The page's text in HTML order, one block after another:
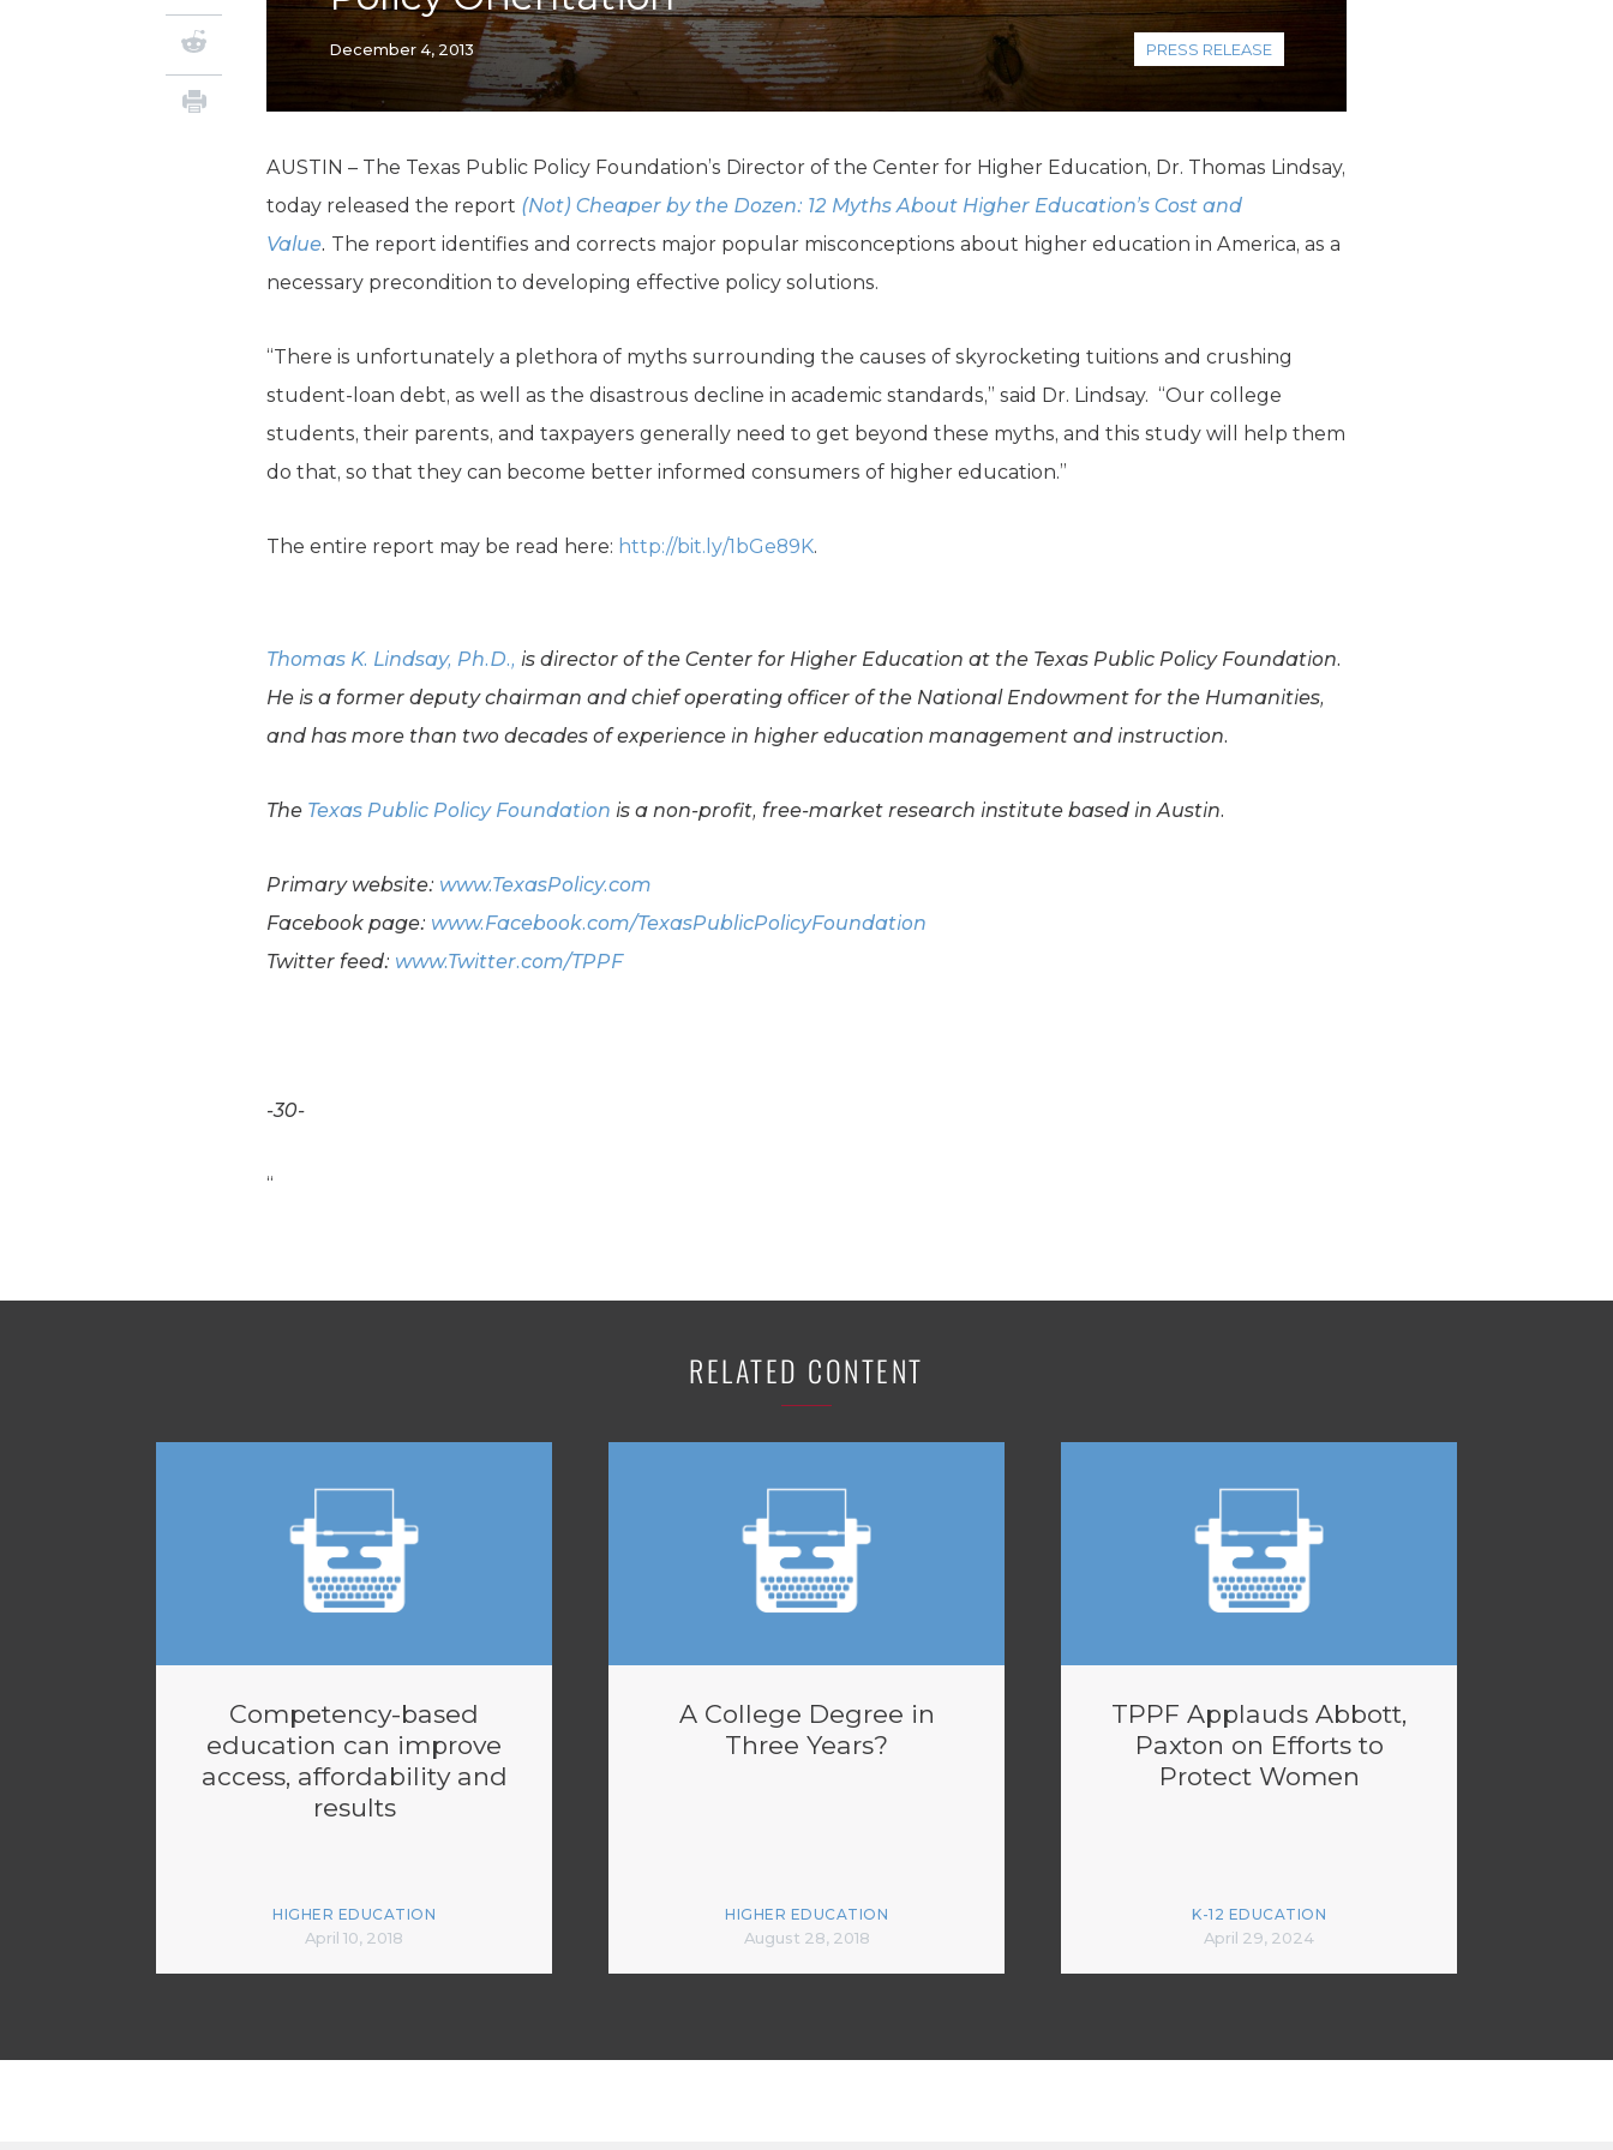
Local Government
Property Rights
Water
December 4, 2013 PRESS RELEASE
AUSTIN – The Texas Public Policy Foundation’s Director of the Center for Higher Education, Dr. Thomas Lindsay,
today released the report (Not) Cheaper by the Dozen: 12 Myths About Higher Education’s Cost and
Value. The report identifies and corrects major popular misconceptions about higher education in America, as a
necessary precondition to developing effective policy solutions.
“There is unfortunately a plethora of myths surrounding the causes of skyrocketing tuitions and crushing
student-loan debt, as well as the disastrous decline in academic standards,” said Dr. Lindsay. “Our college
students, their parents, and taxpayers generally need to get beyond these myths, and this study will help them
do that, so that they can become better informed consumers of higher education.”
The entire report may be read here: http://bit.ly/1bGe89K.
Thomas K. Lindsay, Ph.D., is director of the Center for Higher Education at the Texas Public Policy Foundation.
He is a former deputy chairman and chief operating officer of the National Endowment for the Humanities,
and has more than two decades of experience in higher education management and instruction.
The Texas Public Policy Foundation is a non-profit, free-market research institute based in Austin.
Primary website: www.TexasPolicy.com
Facebook page: www.Facebook.com/TexasPublicPolicyFoundation
Twitter feed: www.Twitter.com/TPPF
-30-
“
RELATED CONTENT
Competency-based
education can improve
access, affordability and
results
HIGHER EDUCATION
April 10, 2018
A College Degree in
Three Years?
HIGHER EDUCATION
August 28, 2018
TPPF Applauds Abbott,
Paxton on Efforts to
Protect Women
K-12 EDUCATION
April 29, 2024